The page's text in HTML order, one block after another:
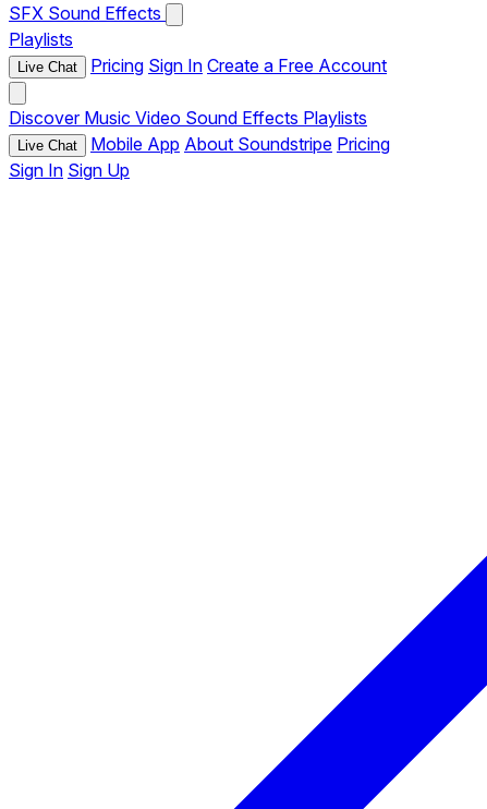
SFX Sound Effects
Playlists
Live Chat Pricing Sign In Create a Free Account
Discover Music Video Sound Effects Playlists
Live Chat Mobile App About Soundstripe Pricing
Sign In Sign Up